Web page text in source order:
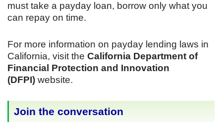
must take a payday loan, borrow only what you
can repay on time.
For more information on payday lending laws in
California, visit the California Department of
Financial Protection and Innovation
(DFPI) website.
Join the conversation